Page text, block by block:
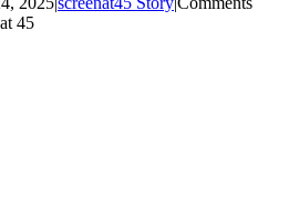
45